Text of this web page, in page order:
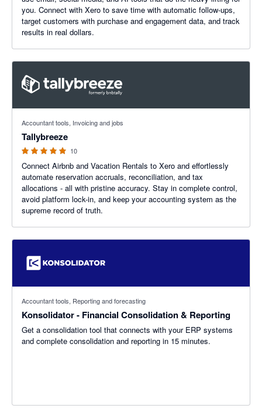
you. Connect with Xero to save time with automatic follow-ups,
target customers with purchase and engagement data, and track
results in real dollars.
Accountant tools, Invoicing and jobs
Tallybreeze
10
Connect Airbnb and Vacation Rentals to Xero and effortlessly
automate reservation accruals, reconciliation, and tax
allocations - all with pristine accuracy. Stay in complete control,
avoid platform lock-in, and keep your accounting system as the
supreme record of truth.
Accountant tools, Reporting and forecasting
Konsolidator - Financial Consolidation & Reporting
Get a consolidation tool that connects with your ERP systems
and complete consolidation and reporting in 15 minutes.